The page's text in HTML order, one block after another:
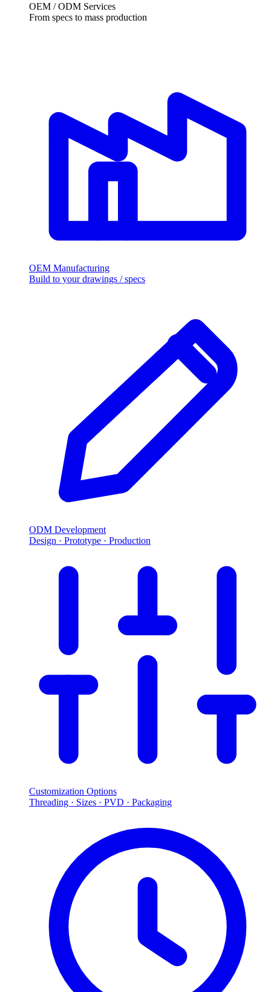
OEM / ODM Services
From specs to mass production
OEM Manufacturing
Build to your drawings / specs
ODM Development
Design · Prototype · Production
Customization Options
Threading · Sizes · PVD · Packaging